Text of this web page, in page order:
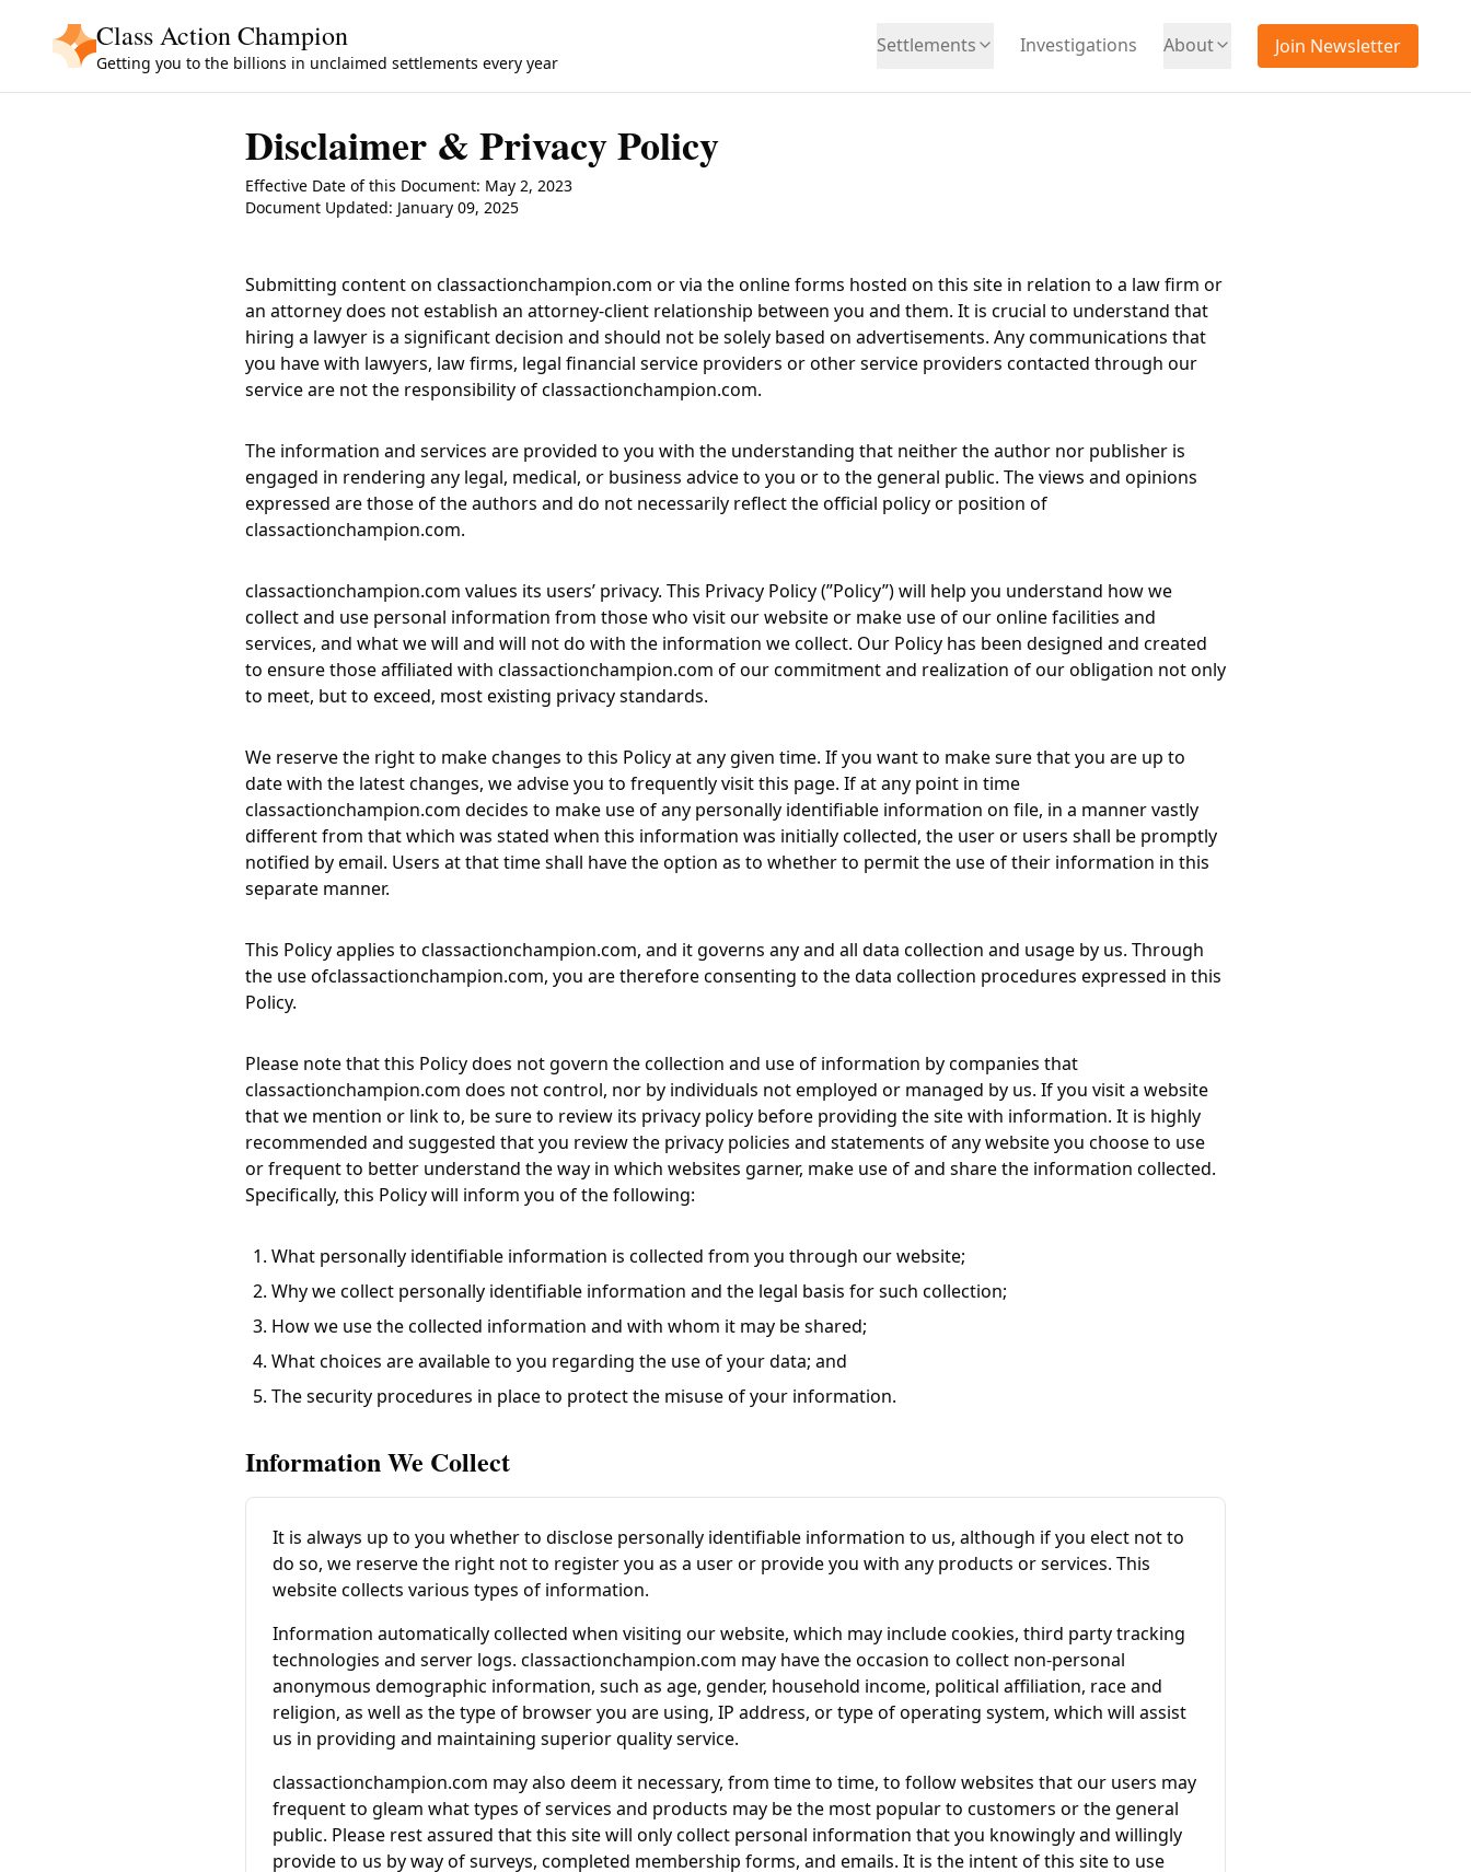
Class Action Champion
Getting you to the billions in unclaimed settlements every year
Settlements Investigations About Join Newsletter
Disclaimer & Privacy Policy
Effective Date of this Document: May 2, 2023
Document Updated: January 09, 2025
Submitting content on classactionchampion.com or via the online forms hosted on this site in relation to a law firm or
an attorney does not establish an attorney-client relationship between you and them. It is crucial to understand that
hiring a lawyer is a significant decision and should not be solely based on advertisements. Any communications that
you have with lawyers, law firms, legal financial service providers or other service providers contacted through our
service are not the responsibility ofclassactionchampion.com.
The information and services are provided to you with the understanding that neither the author nor publisher is
engaged in rendering any legal, medical, or business advice to you or to the general public. The views and opinions
expressed are those of the authors and do not necessarily reflect the official policy or position of
classactionchampion.com.
classactionchampion.com values its users’ privacy. This Privacy Policy (”Policy”) will help you understand how we
collect and use personal information from those who visit our website or make use of our online facilities and
services, and what we will and will not do with the information we collect. Our Policy has been designed and created
to ensure those affiliated with classactionchampion.com of our commitment and realization of our obligation not only
to meet, but to exceed, most existing privacy standards.
We reserve the right to make changes to this Policy at any given time. If you want to make sure that you are up to
date with the latest changes, we advise you to frequently visit this page. If at any point in time
classactionchampion.com decides to make use of any personally identifiable information on file, in a manner vastly
different from that which was stated when this information was initially collected, the user or users shall be promptly
notified by email. Users at that time shall have the option as to whether to permit the use of their information in this
separate manner.
This Policy applies to classactionchampion.com, and it governs any and all data collection and usage by us. Through
the use ofclassactionchampion.com, you are therefore consenting to the data collection procedures expressed in this
Policy.
Please note that this Policy does not govern the collection and use of information by companies that
classactionchampion.com does not control, nor by individuals not employed or managed by us. If you visit a website
that we mention or link to, be sure to review its privacy policy before providing the site with information. It is highly
recommended and suggested that you review the privacy policies and statements of any website you choose to use
or frequent to better understand the way in which websites garner, make use of and share the information collected.
Specifically, this Policy will inform you of the following:
What personally identifiable information is collected from you through our website;
Why we collect personally identifiable information and the legal basis for such collection;
How we use the collected information and with whom it may be shared;
What choices are available to you regarding the use of your data; and
The security procedures in place to protect the misuse of your information.
Information We Collect
It is always up to you whether to disclose personally identifiable information to us, although if you elect not to
do so, we reserve the right not to register you as a user or provide you with any products or services. This
website collects various types of information.
Information automatically collected when visiting our website, which may include cookies, third party tracking
technologies and server logs. classactionchampion.com may have the occasion to collect non-personal
anonymous demographic information, such as age, gender, household income, political affiliation, race and
religion, as well as the type of browser you are using, IP address, or type of operating system, which will assist
us in providing and maintaining superior quality service.
classactionchampion.com may also deem it necessary, from time to time, to follow websites that our users may
frequent to gleam what types of services and products may be the most popular to customers or the general
public. Please rest assured that this site will only collect personal information that you knowingly and willingly
provide to us by way of surveys, completed membership forms, and emails. It is the intent of this site to use